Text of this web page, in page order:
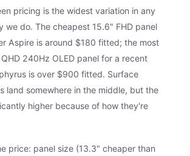
pricing is the widest variation in any
we do. The cheapest 15.6" FHD panel
Aspire is around $180 fitted; the most
240Hz OLED panel for a recent
is over $900 fitted. Surface
land somewhere in the middle, but the
higher because of how they're
price: panel size (13.3" cheaper than